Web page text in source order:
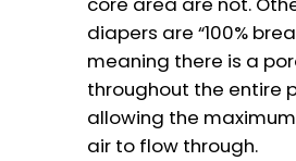
diapers are “100%
meaning there is a
throughout the entire
allowing the
air to flow through.